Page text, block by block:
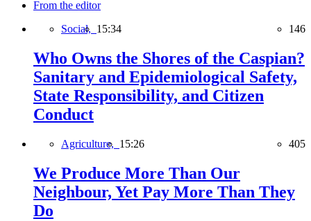
From the editor
Social, 15:34 146
Who Owns the Shores of the Caspian?
Sanitary and Epidemiological Safety,
State Responsibility, and Citizen
Conduct
Agriculture, 15:26 405
We Produce More Than Our
Neighbour, Yet Pay More Than They
Do